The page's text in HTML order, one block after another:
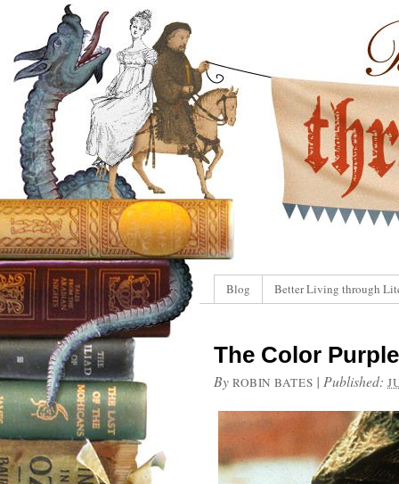
Blog Better Living through
The Color
By ROBIN BATES | Published: